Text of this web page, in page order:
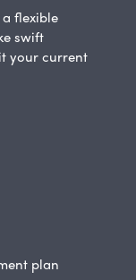
flexible
swift
your current
plan